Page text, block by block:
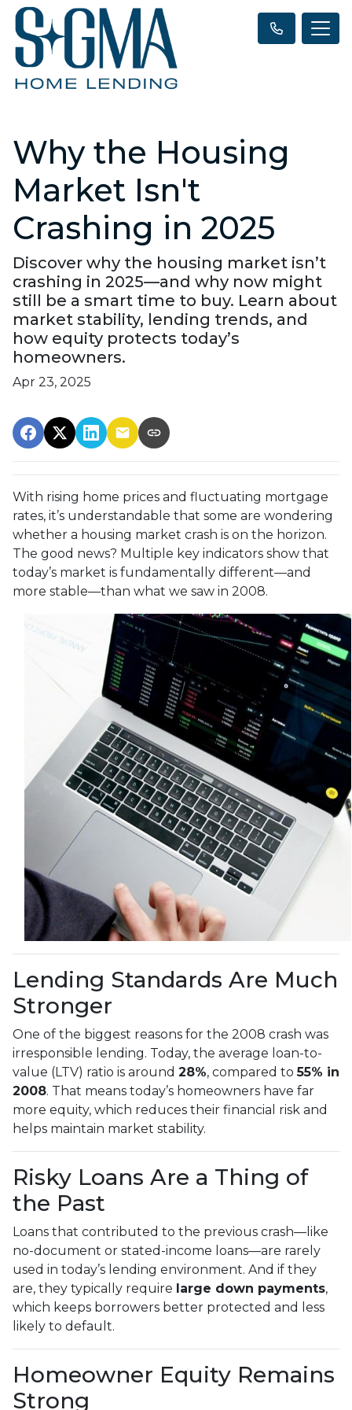
Why the Housing
Market Isn't
Crashing in 2025
Discover why the housing market isn’t
crashing in 2025—and why now might
still be a smart time to buy. Learn about
market stability, lending trends, and
how equity protects today’s
homeowners.
Apr 23, 2025
With rising home prices and fluctuating mortgage
rates, it’s understandable that some are wondering
whether a housing market crash is on the horizon.
The good news? Multiple key indicators show that
today’s market is fundamentally different—and
more stable—than what we saw in 2008.
Lending Standards Are Much
Stronger
One of the biggest reasons for the 2008 crash was
irresponsible lending. Today, the average loan-to-
value (LTV) ratio is around 28%, compared to55% in
2008. That means today’s homeowners have far
more equity, which reduces their financial risk and
helps maintain market stability.
Risky Loans Are a Thing of
the Past
Loans that contributed to the previous crash—like
no-document or stated-income loans—are rarely
used in today’s lending environment. And if they
are, they typically require large down payments,
which keeps borrowers better protected and less
likely to default.
Homeowner Equity Remains
Strong